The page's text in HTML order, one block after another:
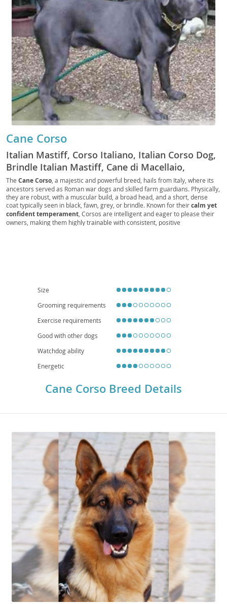
Cane Corso
Italian Mastiff, Corso Italiano, Italian Corso Dog,
Brindle Italian Mastiff, Cane di Macellaio,
Butcher's Dog, Fawn Italian Mastiff, Black Italian
Mastiff, Blue Italian Mastiff, Forager, Cur, Guard
Dog, Companion Dog, Family Dog, Big Dog,
Working Dog, Protection Dog, Farm Dog, Corso,
Mastiff, Italian Mastiff Cane Corso, CC, Big Boy,
The Cane Corso , a majestic and powerful breed, hails from Italy, where its
ancestors served as Roman war dogs and skilled farm guardians. Physically,
they are robust, with a muscular build, a broad head, and a short, dense
coat typically seen in black, fawn, grey, or brindle. Known for theircalm yet
confident temperament , Corsos are intelligent and eager to please their
owners, making them highly trainable with consistent, positive
Size
Grooming requirements
Exercise requirements
Good with other dogs
Watchdog ability
Energetic
Cane Corso Breed Details